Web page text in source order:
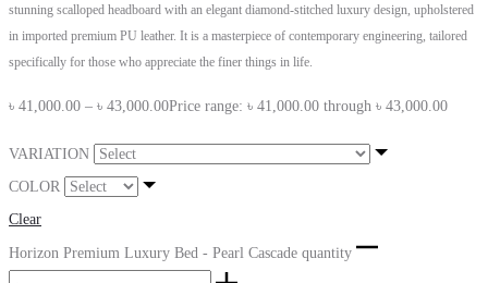
stunning scalloped headboard with an elegant diamond-stitched luxury design, upholstered
in imported premium PU leather. It is a masterpiece of contemporary engineering, tailored
specifically for those who appreciate the finer things in life.
৳ 41,000.00 – ৳ 43,000.00Price range: ৳ 41,000.00 through ৳ 43,000.00
VARIATION
COLOR
Clear
Horizon Premium Luxury Bed - Pearl Cascade quantity